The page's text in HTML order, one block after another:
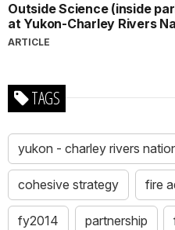
Outside Science (inside
at Yukon-Charley Rivers
ARTICLE
TAGS
yukon - charley rivers
cohesive strategy fire
fy2014 partnership